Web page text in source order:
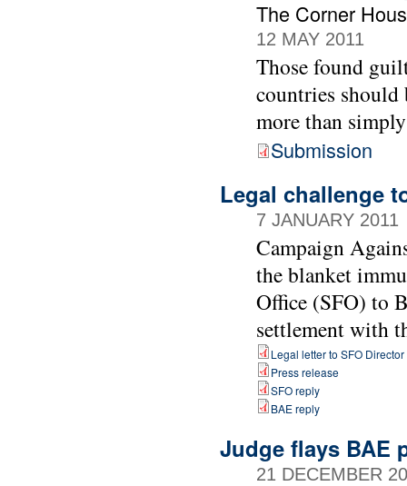
The Corner
12 MAY 2011
Those found
countries should
more than
Submission
Legal challenge
7 JANUARY 2011
Campaign
the blanket
Office (SFO) to
settlement with
Legal letter to SFO Director
Press release
SFO reply
BAE reply
Judge flays BAE
21 DECEMBER